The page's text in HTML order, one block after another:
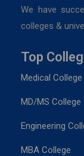
We have
colleges &
Top
Medical College
MD/MS College
Engineering
MBA College